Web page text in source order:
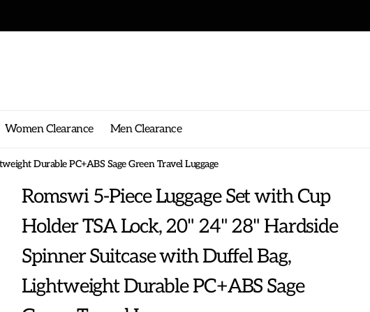
Women Clearance Men Clearance
Durable PC+ABS Sage Green Travel Luggage
Romswi 5-Piece Luggage Set with Cup
Holder TSA Lock, 20" 24" 28" Hardside
Spinner Suitcase with Duffel Bag,
Lightweight Durable PC+ABS Sage